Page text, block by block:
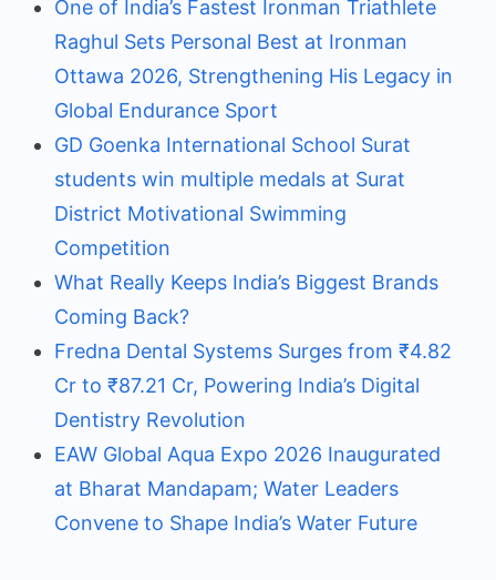
One of India’s Fastest Ironman Triathlete
Raghul Sets Personal Best at Ironman
Ottawa 2026, Strengthening His Legacy in
Global Endurance Sport
GD Goenka International School Surat
students win multiple medals at Surat
District Motivational Swimming
Competition
What Really Keeps India’s Biggest Brands
Coming Back?
Fredna Dental Systems Surges from ₹4.82
Cr to ₹87.21 Cr, Powering India’s Digital
Dentistry Revolution
EAW Global Aqua Expo 2026 Inaugurated
at Bharat Mandapam; Water Leaders
Convene to Shape India’s Water Future